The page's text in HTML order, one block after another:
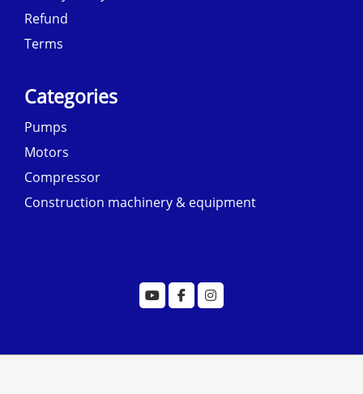
Refund
Terms
Categories
Pumps
Motors
Compressor
Construction machinery & equipment